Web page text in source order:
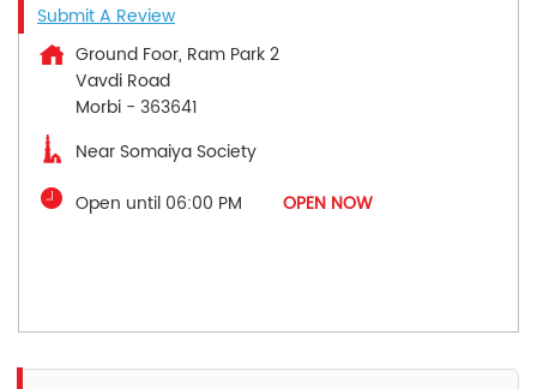
Submit A Review
Ground Foor, Ram Park 2
Vavdi Road
Morbi - 363641
Near Somaiya Society
Open until 06:00 PM
OPEN NOW